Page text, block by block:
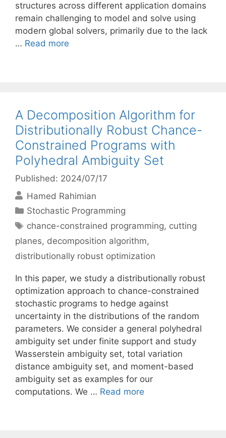
structures across different application domains
remain challenging to model and solve using
modern global solvers, primarily due to the lack
… Read more
A Decomposition Algorithm for
Distributionally Robust Chance-
Constrained Programs with
Polyhedral Ambiguity Set
Published: 2024/07/17
Hamed Rahimian
Categories
Stochastic Programming
Tags
chance-constrained programming, cutting
planes, decomposition algorithm,
distributionally robust optimization
In this paper, we study a distributionally robust
optimization approach to chance-constrained
stochastic programs to hedge against
uncertainty in the distributions of the random
parameters. We consider a general polyhedral
ambiguity set under finite support and study
Wasserstein ambiguity set, total variation
distance ambiguity set, and moment-based
ambiguity set as examples for our
computations. We … Read more